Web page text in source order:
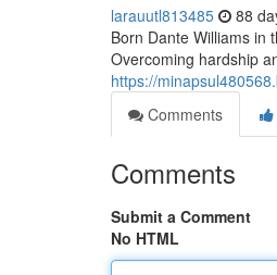
larauutl813485 88
Born Dante Williams in
Overcoming hardship
https://
Comments
Comments
Submit a Comment
No HTML